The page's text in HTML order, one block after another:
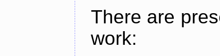
There are
work: